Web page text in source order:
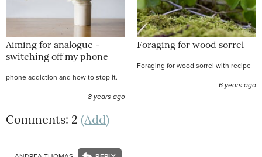
Aiming for analogue -
switching off my phone
phone addiction and how to stop it.
8 years ago
Foraging for wood sorrel
Foraging for wood sorrel with recipe
6 years ago
Comments: 2 (Add)